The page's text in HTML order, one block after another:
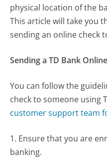
physical location of the
This article will take you
sending an online check
Sending a TD Bank
You can follow the
check to someone using
customer support team
1. Ensure that you are
banking.